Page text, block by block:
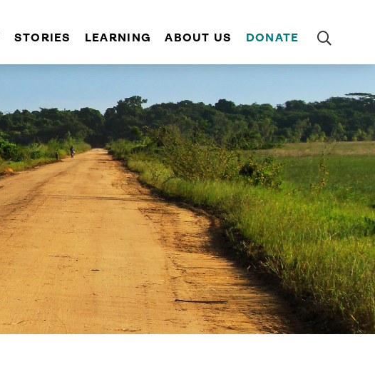
STORIES LEARNING ABOUT US DONATE